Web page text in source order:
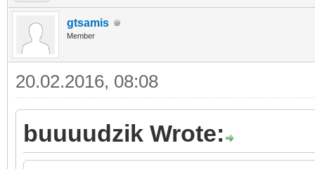
gtsamis
Member
20.02.2016, 08:08
buuuudzik Wrote: